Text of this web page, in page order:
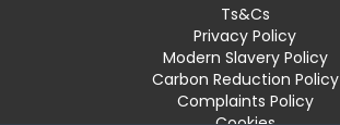
Ts&Cs
Privacy Policy
Modern Slavery Policy
Carbon Reduction Policy
Complaints Policy